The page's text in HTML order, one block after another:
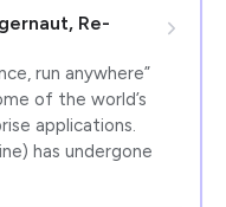
Re-
run anywhere”
of the world’s
applications.
has undergone